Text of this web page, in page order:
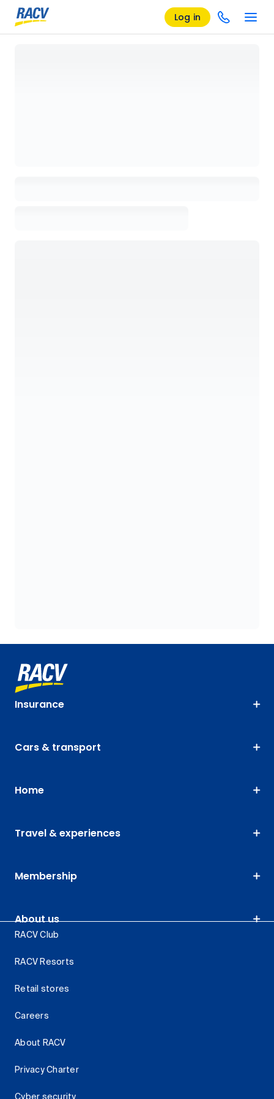
Log in
Insurance
Cars & transport
Home
Travel & experiences
Membership
About us
RACV Club
RACV Resorts
Retail stores
Careers
About RACV
Privacy Charter
Cyber security